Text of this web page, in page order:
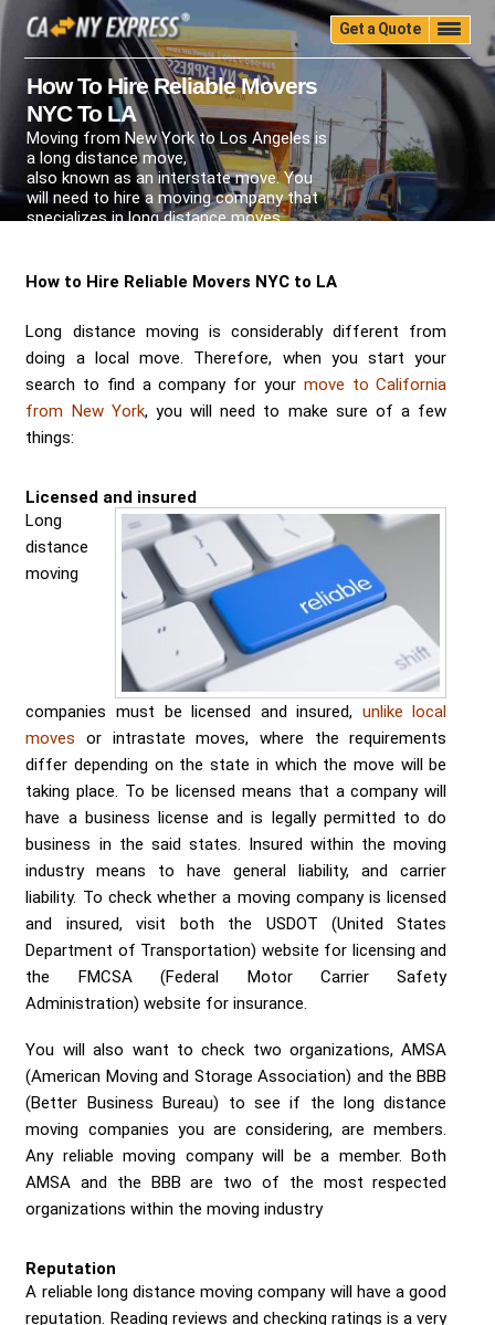
Get a Quote
Home Quality Pricing Packing
Storage
Insurance
Testimonials
Moving Guide
Faq
University Blog Contact Us
Call Now:(888) 680-7200
Send me a Quote
How To Hire Reliable Movers
NYC To LA
Moving from New York to Los Angeles is
a long distance move,
also known as an interstate move. You
will need to hire a moving company that
specializes in long distance moves.
How to Hire Reliable Movers NYC to LA
Long distance moving is considerably different from
doing a local move. Therefore, when you start your
search to find a company for your move to California
from New York, you will need to make sure of a few
things:
Licensed and insured
Long
distance
moving
companies must be licensed and insured, unlike local
moves or intrastate moves, where the requirements
differ depending on the state in which the move will be
taking place. To be licensed means that a company will
have a business license and is legally permitted to do
business in the said states. Insured within the moving
industry means to have general liability, and carrier
liability. To check whether a moving company is licensed
and insured, visit both the USDOT (United States
Department of Transportation) website for licensing and
the FMCSA (Federal Motor Carrier Safety
Administration) website for insurance.
You will also want to check two organizations, AMSA
(American Moving and Storage Association) and the BBB
(Better Business Bureau) to see if the long distance
moving companies you are considering, are members.
Any reliable moving company will be a member. Both
AMSA and the BBB are two of the most respected
organizations within the moving industry
Reputation
A reliable long distance moving company will have a good
reputation. Reading reviews and checking ratings is a very